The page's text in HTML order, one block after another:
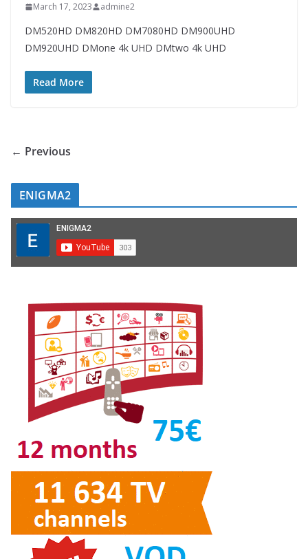
March 17, 2023 admine2
DM520HD DM820HD DM7080HD DM900UHD
DM920UHD DMone 4k UHD DMtwo 4k UHD
Read More
← Previous
ENIGMA2